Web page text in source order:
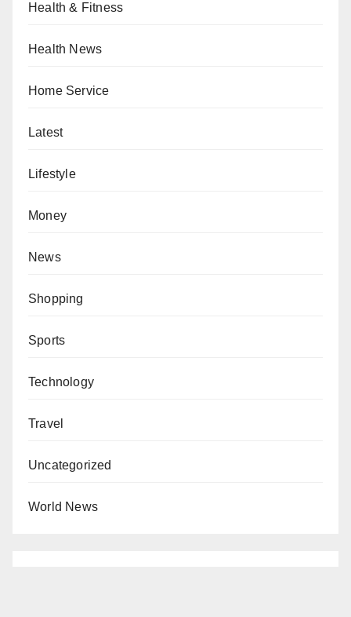
Health & Fitness
Health News
Home Service
Latest
Lifestyle
Money
News
Shopping
Sports
Technology
Travel
Uncategorized
World News